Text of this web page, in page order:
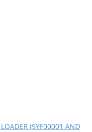
(9YF00001 AND